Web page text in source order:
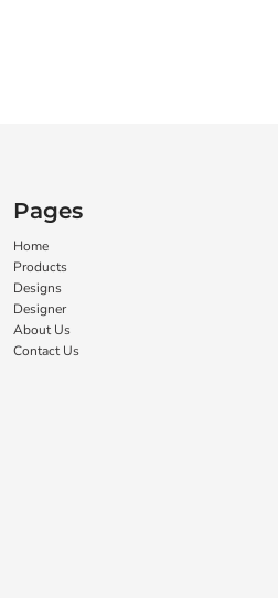
Pages
Home
Products
Designs
Designer
About Us
Contact Us